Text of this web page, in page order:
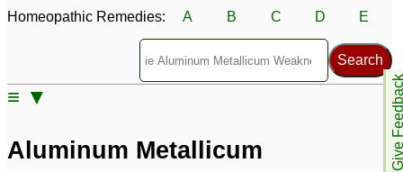
Give
Homeopathic Remedies: A B C D E
≡ ▼
30C
12X
1M
Aluminum Metallicum
Aluminum Metallicum Popularity:
Sales rank:
522
Aluminum Metallicum